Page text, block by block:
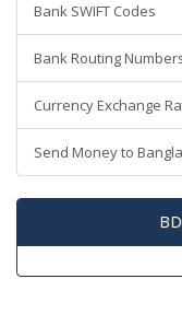
Bank SWIFT Codes
Bank Routing
Currency Exchange
Send Money to